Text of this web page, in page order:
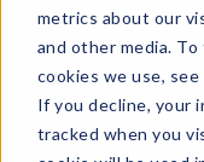
metrics about our
and other media.
cookies we use,
If you decline, your
tracked when you